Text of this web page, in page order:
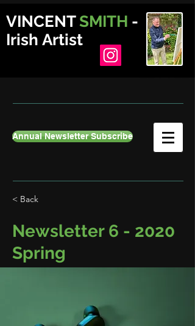
VINCENTSMITH -
Irish Artist
Annual Newsletter Subscribe
< Back
Newsletter 6 - 2020
Spring